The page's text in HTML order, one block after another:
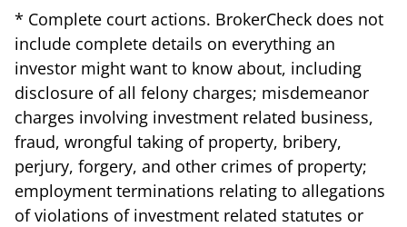
* Complete court actions. BrokerCheck does not
include complete details on everything an
investor might want to know about, including
disclosure of all felony charges; misdemeanor
charges involving investment related business,
fraud, wrongful taking of property, bribery,
perjury, forgery, and other crimes of property;
employment terminations relating to allegations
of violations of investment related statutes or